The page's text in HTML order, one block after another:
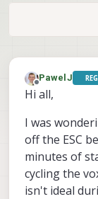
Offline
PawelJ
Hi all,
I was
off the ESC
minutes of
cycling the
isn't ideal